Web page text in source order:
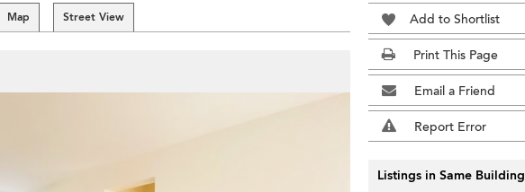
Map Street View Add to Shortlist
Print This Page
Email a Friend
Report Error
Listings in Same Building